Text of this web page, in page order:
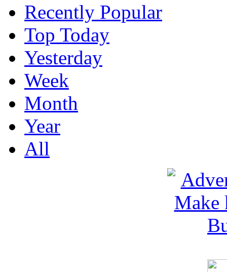
Recently Popular
Top Today
Yesterday
Week
Month
Year
All